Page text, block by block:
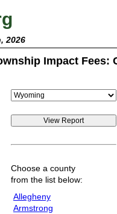
2026
Impact Fees:
Choose a county
from the list below:
Allegheny
Armstrong